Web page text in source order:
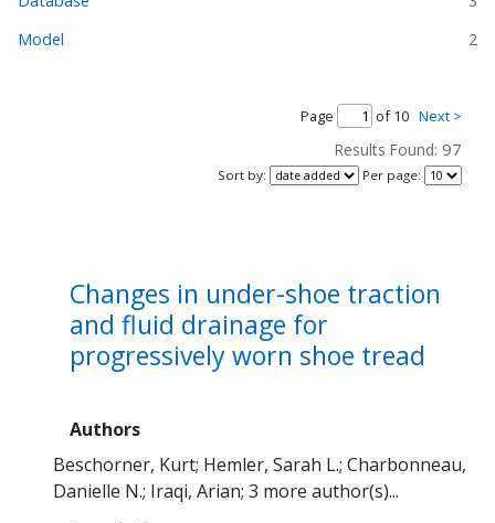
Model
2
Page of 10 Next >
Results Found: 97
Sort by: Per page:
Changes in under-shoe traction
and fluid drainage for
progressively worn shoe tread
Authors
Beschorner, Kurt Hemler, Sarah L. Charbonneau,
Danielle N. Iraqi, Arian 3 more author(s)...